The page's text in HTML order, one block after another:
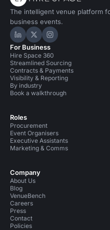
The intelligent venue platform
business events.
Hire Space on LinkedIn
Hire Space on X
Hire Space on
For Business
Hire Space 360
Streamlined Sourcing
Contracts & Payments
Visibility & Reporting
By industry
Book a walkthrough
Roles
Procurement
Event Organisers
Executive Assistants
Marketing & Comms
Company
About Us
Blog
VenueBench
Careers
Press
Contact
Policies